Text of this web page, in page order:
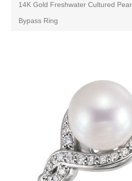
14K Gold Freshwater Cultured
Bypass Ring